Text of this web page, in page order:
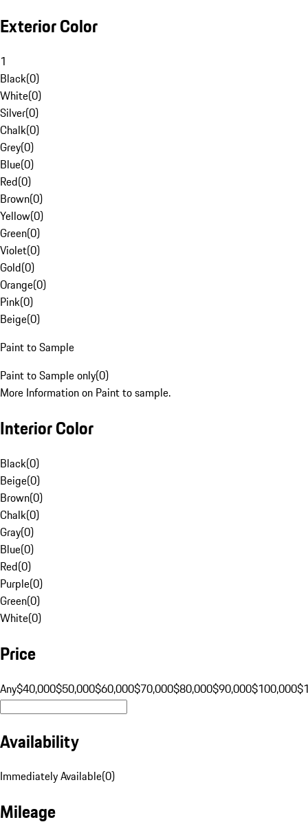
Exterior Color
1
Black(0)
White(0)
Silver(0)
Chalk(0)
Grey(0)
Blue(0)
Red(0)
Brown(0)
Yellow(0)
Green(0)
Violet(0)
Gold(0)
Orange(0)
Pink(0)
Beige(0)
Paint to Sample
Paint to Sample only(0)
More Information on Paint to sample.
Interior Color
Black(0)
Beige(0)
Brown(0)
Chalk(0)
Gray(0)
Blue(0)
Red(0)
Purple(0)
Green(0)
White(0)
Price
Any$40,000$50,000$60,000$70,000$80,000$90,000$100,000
Availability
Immediately Available(0)
Mileage